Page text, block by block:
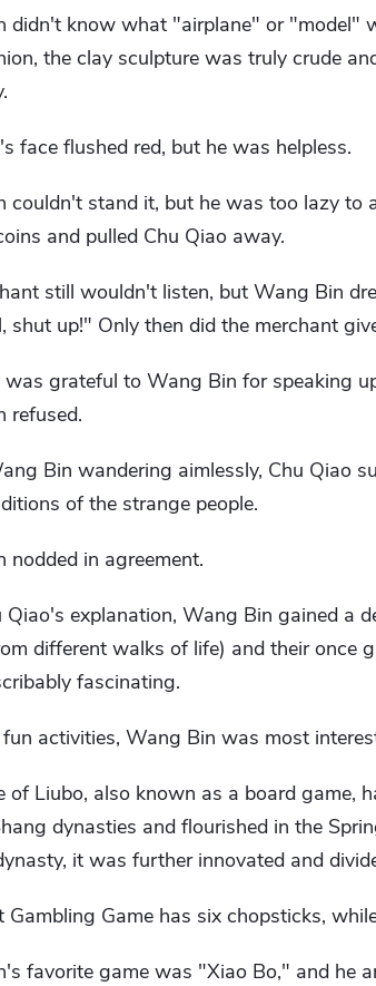
didn't know what "airplane" or "model"
the clay sculpture was truly crude
face flushed red, but he was helpless.
couldn't stand it, but he was too lazy
and pulled Chu Qiao away.
still wouldn't listen, but Wang Bin
shut up!" Only then did the merchant
was grateful to Wang Bin for speaking
refused.
Bin wandering aimlessly, Chu Qiao
of the strange people.
nodded in agreement.
explanation, Wang Bin gained a
different walks of life) and their once
fascinating.
activities, Wang Bin was most
of Liubo, also known as a board game,
dynasties and flourished in the
it was further innovated and
Gambling Game has six chopsticks,
favorite game was "Xiao Bo," and he